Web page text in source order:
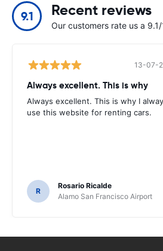
9.1 Recent reviews
Our customers rate us a
13-07-
Always excellent. This is why
Always excellent. This is why I
use this website for renting cars.
R
Rosario Ricalde
Alamo San Francisco Airport